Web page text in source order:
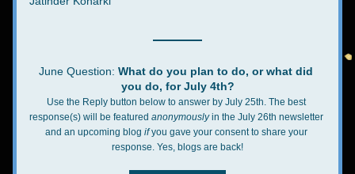
June Question: What do you plan to do, or what did
you do, for July 4th?
Use the Reply button below to answer by July 25th. The best
response(s) will be featured anonymously in the July 26th newsletter
and an upcoming blog if you gave your consent to share your
response. Yes, blogs are back!